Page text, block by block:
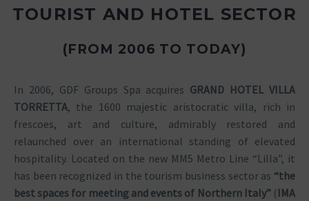
TOURIST AND HOTEL SECTOR
(FROM 2006 TO TODAY)
In 2006, GDF Groups Spa acquires GRAND HOTEL VILLA
TORRETTA, the 1600 majestic aristocratic villa, rich in
frescoes, art and culture, admirably restored and
relaunched over an international standing of elevated
hospitality. Located on the new MM5 Metro Line “Lilla”, it
has been recognized in the tourism business sector as “the
best spaces for meeting and events of Northern Italy”(IMA